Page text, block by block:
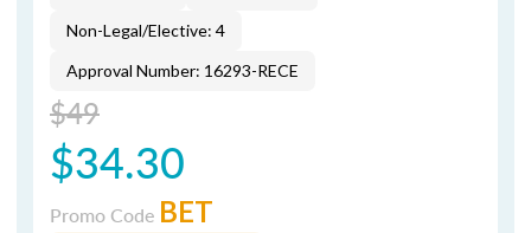
Non-Legal/Elective: 4
Approval Number: 16293-RECE
$49
$34.30
Promo Code BET